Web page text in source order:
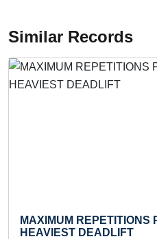
Similar Records
REPETITIONS
DEADLIFT